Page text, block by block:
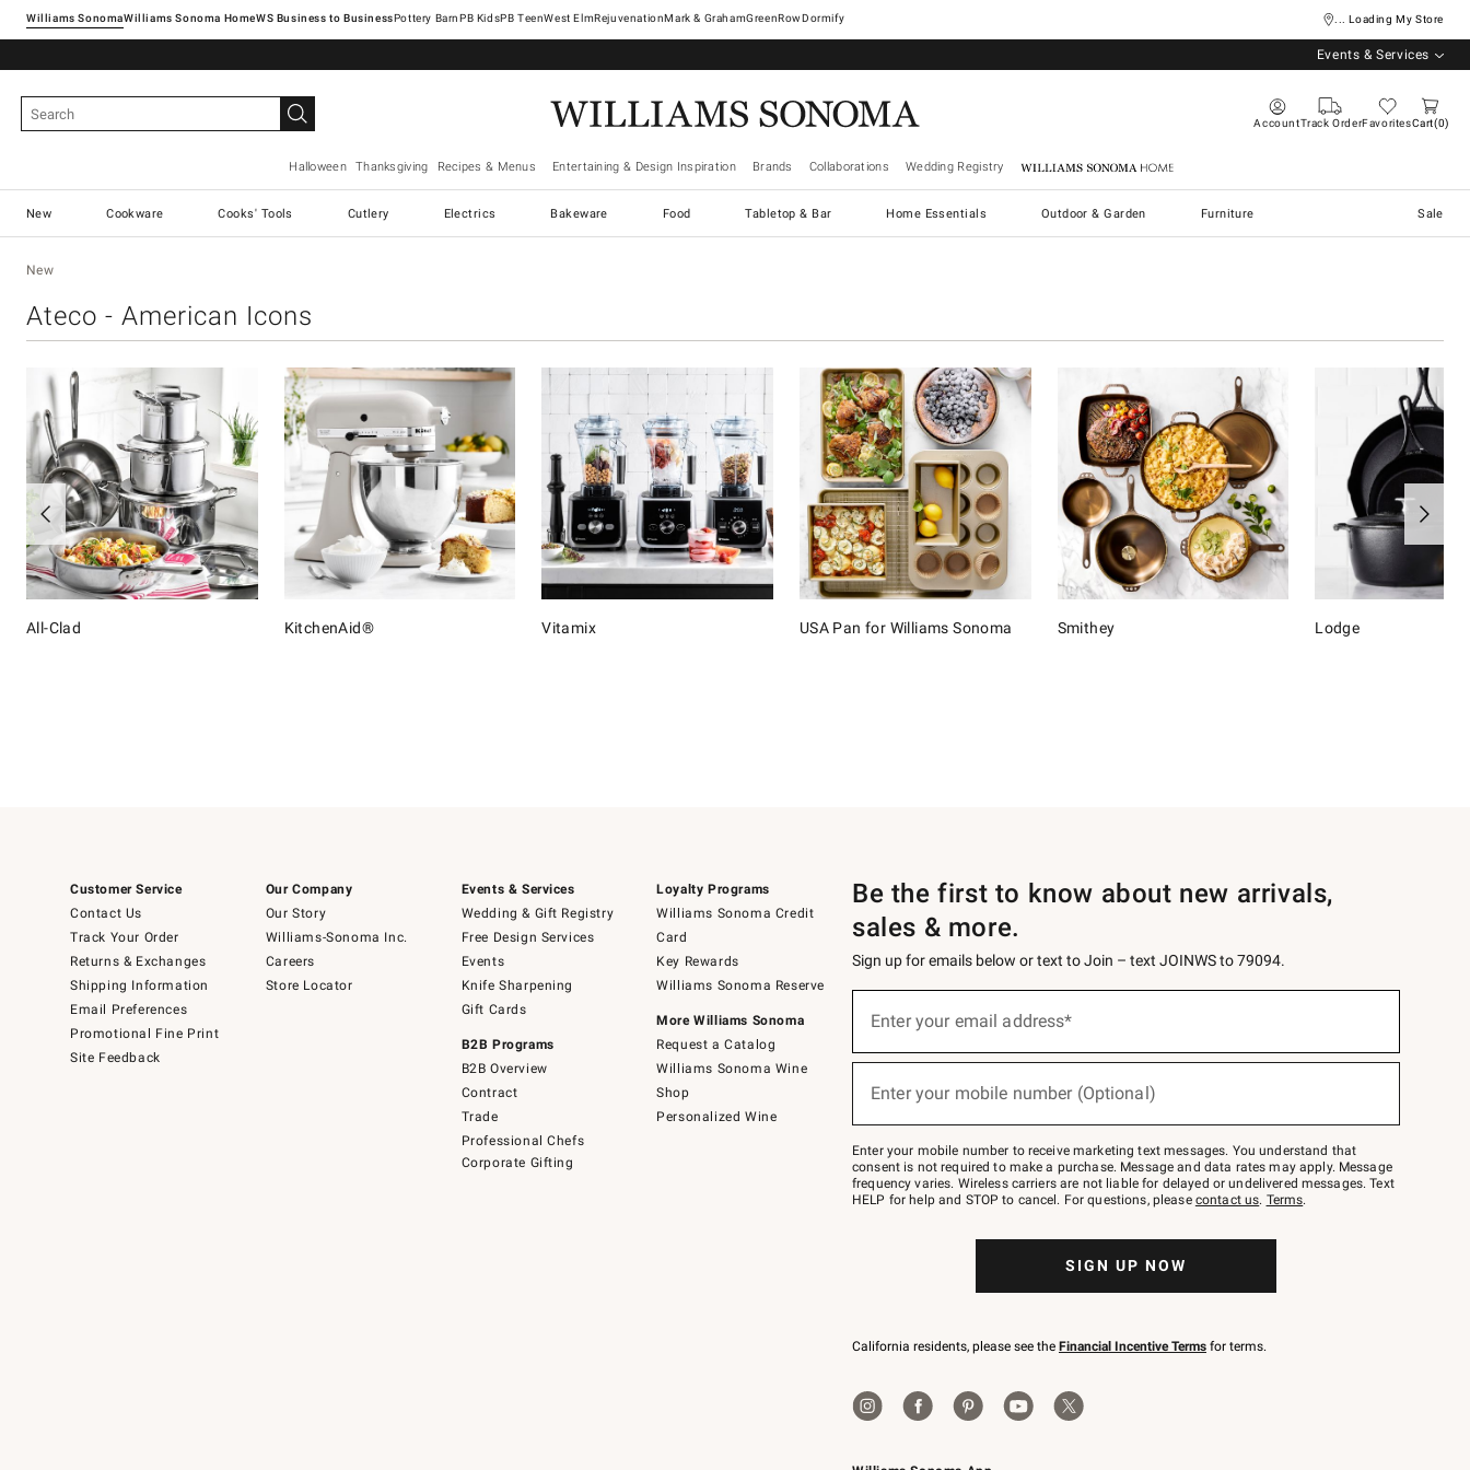
Williams SonomaWilliams Sonoma Home Pottery Barn West ElmRejuvenationMark & GrahamGreenRowDormify ... Loading My Store
Events & Services
AccountTrack OrderFavoritesCart 0
Halloween Thanksgiving Recipes & Menus Entertaining & Design Inspiration Brands Collaborations Wedding Registry Williams Sonoma Home
New Cookware Cooks' Tools Cutlery Electrics Bakeware Food Tabletop & Bar Home Essentials Outdoor & Garden Furniture Sale
New
Ateco - American Icons
All-Clad KitchenAid® Vitamix USA Pan for Williams Sonoma Smithey Lodge
Customer Service
Contact Us
Track Your Order
Returns & Exchanges
Shipping Information
Email Preferences
Promotional Fine Print
Site Feedback
Our Company
Our Story
Williams-Sonoma Inc.
Careers
Store Locator
Events & Services
Wedding & Gift Registry
Free Design Services
Events
Knife Sharpening
Gift Cards
B2B Programs
B2B Overview
Contract
Trade
Professional Chefs
Corporate Gifting
Loyalty Programs
Williams Sonoma Credit
Card
Key Rewards
Williams Sonoma Reserve
More Williams Sonoma
Request a Catalog
Williams Sonoma Wine
Shop
Personalized Wine
Be the first to know about new arrivals,
sales & more.
Sign up for emails below or text to Join – text JOINWS to 79094.
below
Join
–
text
JOINWS
to
Enter your email address*
Enter your mobile number (Optional)
Enter your mobile number to receive marketing text messages. You understand that
consent is not required to make a purchase. Message and data rates may apply. Message
frequency varies. Wireless carriers are not liable for delayed or undelivered messages. Text
HELP for help and STOP to cancel. For questions, please contact us. Terms.
SIGN UP NOW
California residents, please see the Financial Incentive Terms for terms.